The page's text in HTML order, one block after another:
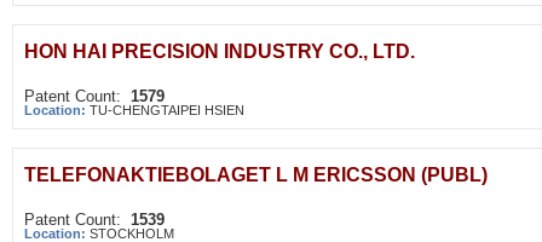
HON HAI PRECISION INDUSTRY CO., LTD.
Patent Count: 1579
Location: TU-CHENGTAIPEI HSIEN
TELEFONAKTIEBOLAGET L M ERICSSON (PUBL)
Patent Count: 1539
Location: STOCKHOLM